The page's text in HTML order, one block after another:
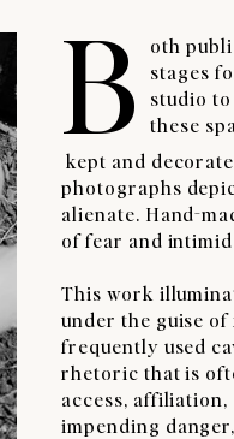
kept and
photographs
alienate. Hand-
of fear and
This work
under the guise
frequently used
rhetoric that is
access, affiliation,
impending
oth
stages
studio
these
B